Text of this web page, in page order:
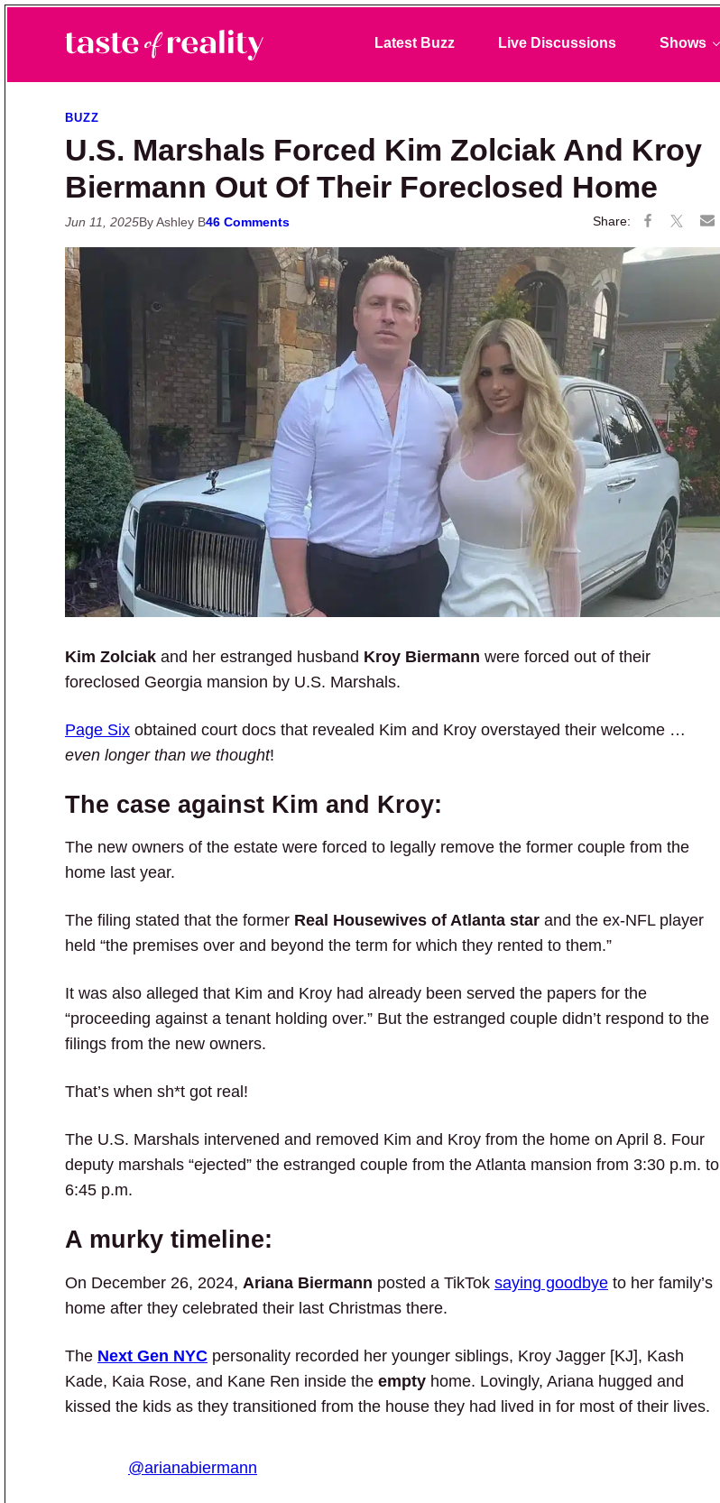
Taste of Reality
Reality TV News & Discussion
Latest Buzz Live Discussions Shows
BUZZ
U.S. Marshals Forced Kim Zolciak And Kroy
Biermann Out Of Their Foreclosed Home
Jun 11, 2025By Ashley B46 Comments
Kim Zolciak and her estranged husband Kroy Biermann were forced out of their
foreclosed Georgia mansion by U.S. Marshals.
Page Six obtained court docs that revealed Kim and Kroy overstayed their welcome …
even longer than we thought!
The case against Kim and Kroy:
The new owners of the estate were forced to legally remove the former couple from the
home last year.
The filing stated that the former Real Housewives of Atlanta star and the ex-NFL player
held “the premises over and beyond the term for which they rented to them.”
It was also alleged that Kim and Kroy had already been served the papers for the
“proceeding against a tenant holding over.” But the estranged couple didn’t respond to the
filings from the new owners.
That’s when sh*t got real!
The U.S. Marshals intervened and removed Kim and Kroy from the home on April 8. Four
deputy marshals “ejected” the estranged couple from the Atlanta mansion from 3:30 p.m. to
6:45 p.m.
A murky timeline:
On December 26, 2024, Ariana Biermann posted a TikTok saying goodbye to her family’s
home after they celebrated their last Christmas there.
The Next Gen NYC personality recorded her younger siblings, Kroy Jagger [KJ], Kash
Kade, Kaia Rose, and Kane Ren inside the empty home. Lovingly, Ariana hugged and
kissed the kids as they transitioned from the house they had lived in for most of their lives.
@arianabiermann